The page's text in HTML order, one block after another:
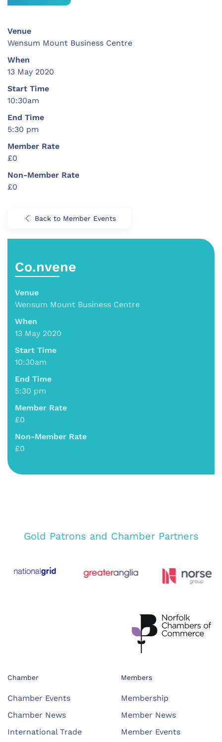
Venue
Wensum Mount Business Centre
When
13 May 2020
Start Time
10:30am
End Time
5:30 pm
Member Rate
£0
Non-Member Rate
£0
Back to Member Events
Co.nvene
Venue
Wensum Mount Business Centre
When
13 May 2020
Start Time
10:30am
End Time
5:30 pm
Member Rate
£0
Non-Member Rate
£0
Gold Patrons and Chamber Partners
Chamber
Chamber Events
Chamber News
International Trade
Members
Membership
Member News
Member Events